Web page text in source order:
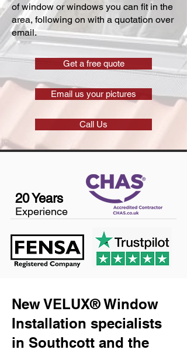
of window or windows you can fit in the
area, following on with a quotation over
email.
Get a free quote
Email us your pictures
Call Us
20 Years
Experience
New VELUX® Window
Installation specialists
in Southcott and the